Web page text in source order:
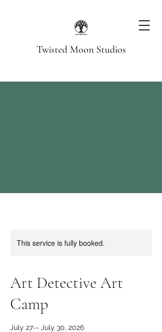
Twisted Moon Studios
This service is fully booked.
Art Detective Art
Camp
July 27-- July 30, 2026